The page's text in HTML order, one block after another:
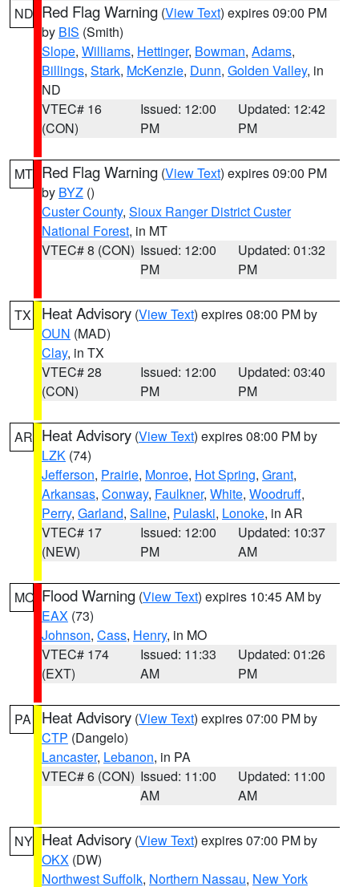
ND Red Flag Warning (View Text) expires 09:00 PM
by BIS (Smith)
Slope, Williams, Hettinger, Bowman, Adams,
Billings, Stark, McKenzie, Dunn, Golden Valley, in
ND
VTEC# 16
(CON)
Issued: 12:00
PM
Updated: 12:42
PM
MT Red Flag Warning (View Text) expires 09:00 PM
by BYZ ()
Custer County, Sioux Ranger District Custer
National Forest, in MT
VTEC# 8 (CON) Issued: 12:00
PM
Updated: 01:32
PM
TX Heat Advisory (View Text) expires 08:00 PM by
OUN (MAD)
Clay, in TX
VTEC# 28
(CON)
Issued: 12:00
PM
Updated: 03:40
PM
AR Heat Advisory (View Text) expires 08:00 PM by
LZK (74)
Jefferson, Prairie, Monroe, Hot Spring, Grant,
Arkansas, Conway, Faulkner, White, Woodruff,
Perry, Garland, Saline, Pulaski, Lonoke, in AR
VTEC# 17
(NEW)
Issued: 12:00
PM
Updated: 10:37
AM
MO Flood Warning (View Text) expires 10:45 AM by
EAX (73)
Johnson, Cass, Henry, in MO
VTEC# 174
(EXT)
Issued: 11:33
AM
Updated: 01:26
PM
PA Heat Advisory (View Text) expires 07:00 PM by
CTP (Dangelo)
Lancaster, Lebanon, in PA
VTEC# 6 (CON) Issued: 11:00
AM
Updated: 11:00
AM
NY Heat Advisory (View Text) expires 07:00 PM by
OKX (DW)
Northwest Suffolk, Northern Nassau, New York